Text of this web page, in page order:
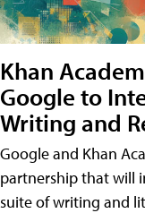
Khan
Google to
Writing and
Google and Khan
partnership that will
suite of writing and